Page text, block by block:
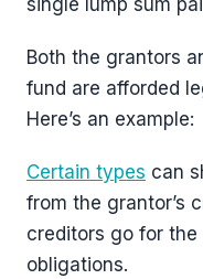
single lump sum
Both the grantors
fund are afforded
Here’s an example:
Certain types can
from the grantor’s
creditors go for
obligations.